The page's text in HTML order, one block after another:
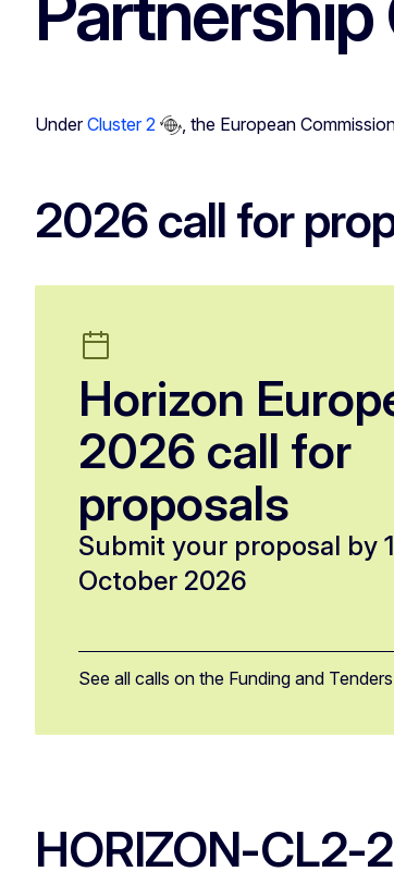
UnderCluster 2 , the European
2026 call for
Horizon
2026 call for
proposals
Submit your proposal by
October 2026
See all calls on the Funding and
HORIZON-CL2-